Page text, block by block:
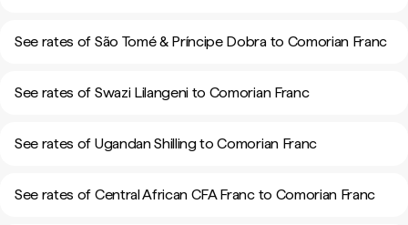
See rates of São Tomé & Príncipe Dobra to Comorian Franc
See rates of Swazi Lilangeni to Comorian Franc
See rates of Ugandan Shilling to Comorian Franc
See rates of Central African CFA Franc to Comorian Franc